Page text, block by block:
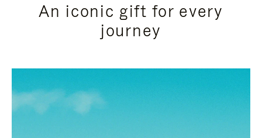
An iconic gift for every
journey